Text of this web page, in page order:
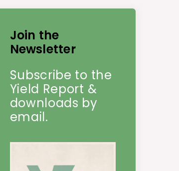
Join the
Newsletter
Subscribe to the
Yield Report &
downloads by
email.